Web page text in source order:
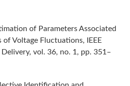
of Parameters Associated
Voltage Fluctuations, IEEE
vol. 36, no. 1, pp. 351–